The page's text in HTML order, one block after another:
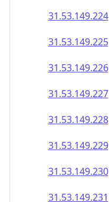
31.53.149.224
31.53.149.225
31.53.149.226
31.53.149.227
31.53.149.228
31.53.149.229
31.53.149.230
31.53.149.231